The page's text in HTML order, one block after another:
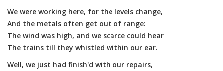
We were working here, for the levels change,
And the metals often get out of range:
The wind was high, and we scarce could hear
The trains till they whistled within our ear.
Well, we just had finish'd with our repairs,